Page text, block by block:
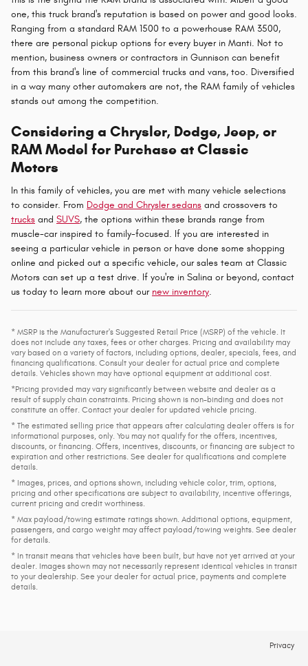
one, this truck brand's reputation is based on power and good looks.
Ranging from a standard RAM 1500 to a powerhouse RAM 3500,
there are personal pickup options for every buyer in Manti. Not to
mention, business owners or contractors in Gunnison can benefit
from this brand's line of commercial trucks and vans, too. Diversified
in a way many other automakers are not, the RAM family of vehicles
stands out among the competition.
Considering a Chrysler, Dodge, Jeep, or
RAM Model for Purchase at Classic
Motors
In this family of vehicles, you are met with many vehicle selections
to consider. From Dodge and Chrysler sedans and crossovers to
trucks and SUVS, the options within these brands range from
muscle-car inspired to family-focused. If you are interested in
seeing a particular vehicle in person or have done some shopping
online and picked out a specific vehicle, our sales team at Classic
Motors can set up a test drive. If you're in Salina or beyond, contact
us today to learn more about our new inventory.
* MSRP is the Manufacturer's Suggested Retail Price (MSRP) of the vehicle. It
does not include any taxes, fees or other charges. Pricing and availability may
vary based on a variety of factors, including options, dealer, specials, fees, and
financing qualifications. Consult your dealer for actual price and complete
details. Vehicles shown may have optional equipment at additional cost.
*Pricing provided may vary significantly between website and dealer as a
result of supply chain constraints. Pricing shown is non-binding and does not
constitute an offer. Contact your dealer for updated vehicle pricing.
* The estimated selling price that appears after calculating dealer offers is for
informational purposes, only. You may not qualify for the offers, incentives,
discounts, or financing. Offers, incentives, discounts, or financing are subject to
expiration and other restrictions. See dealer for qualifications and complete
details.
* Images, prices, and options shown, including vehicle color, trim, options,
pricing and other specifications are subject to availability, incentive offerings,
current pricing and credit worthiness.
* Max payload/towing estimate ratings shown. Additional options, equipment,
passengers, and cargo weight may affect payload/towing weights. See dealer
for details.
* In transit means that vehicles have been built, but have not yet arrived at your
dealer. Images shown may not necessarily represent identical vehicles in transit
to your dealership. See your dealer for actual price, payments and complete
details.
Privacy